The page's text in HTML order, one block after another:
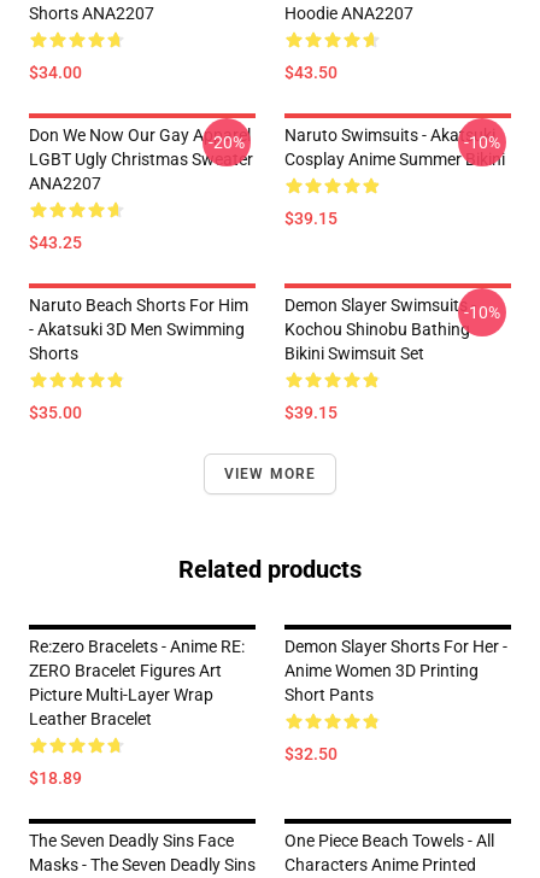
Shorts ANA2207
$34.00
Hoodie ANA2207
$43.50
Don We Now Our Gay Apparel
LGBT Ugly Christmas Sweater
ANA2207
$43.25
-20%
Naruto Swimsuits - Akatsuki
Cosplay Anime Summer Bikini
$39.15
-10%
Naruto Beach Shorts For Him
- Akatsuki 3D Men Swimming
Shorts
$35.00
Demon Slayer Swimsuits -
Kochou Shinobu Bathing
Bikini Swimsuit Set
$39.15
-10%
VIEW MORE
Related products
Re:zero Bracelets - Anime RE:
ZERO Bracelet Figures Art
Picture Multi-Layer Wrap
Leather Bracelet
$18.89
Demon Slayer Shorts For Her -
Anime Women 3D Printing
Short Pants
$32.50
The Seven Deadly Sins Face
Masks - The Seven Deadly Sins
One Piece Beach Towels - All
Characters Anime Printed